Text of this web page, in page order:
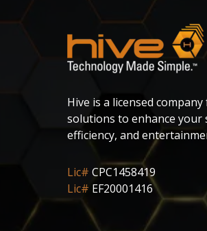
Hive is a licensed
solutions to enhance your
efficiency, and
Lic# CPC1458419
Lic# EF20001416